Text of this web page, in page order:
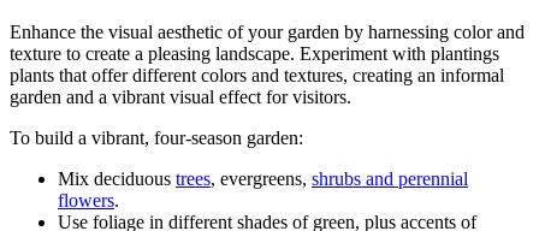
Enhance the visual aesthetic of your garden by harnessing color and
texture to create a pleasing landscape. Experiment with plantings
plants that offer different colors and textures, creating an informal
garden and a vibrant visual effect for visitors.
To build a vibrant, four‑season garden:
Mix deciduous trees, evergreens, shrubs and perennial
flowers.
Use foliage in different shades of green, plus accents of